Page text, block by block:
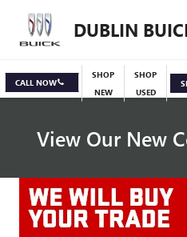
DUBLIN
CALL NOW
SHOP
NEW
SHOP
USED
View Our New
Specials